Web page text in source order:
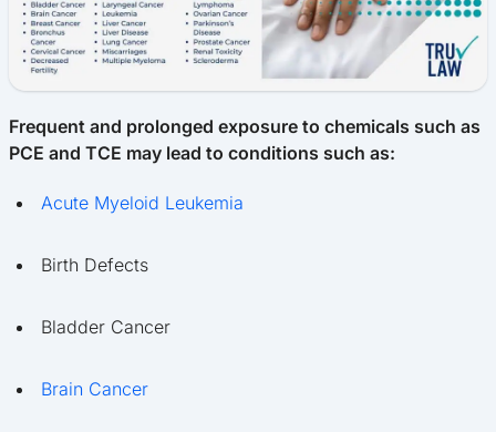
Frequent and prolonged exposure to chemicals such as
PCE and TCE may lead to conditions such as:
Acute Myeloid Leukemia
Birth Defects
Bladder Cancer
Brain Cancer